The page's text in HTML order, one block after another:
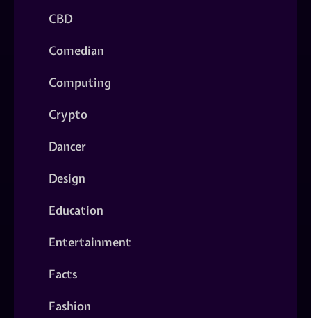
CBD
Comedian
Computing
Crypto
Dancer
Design
Education
Entertainment
Facts
Fashion